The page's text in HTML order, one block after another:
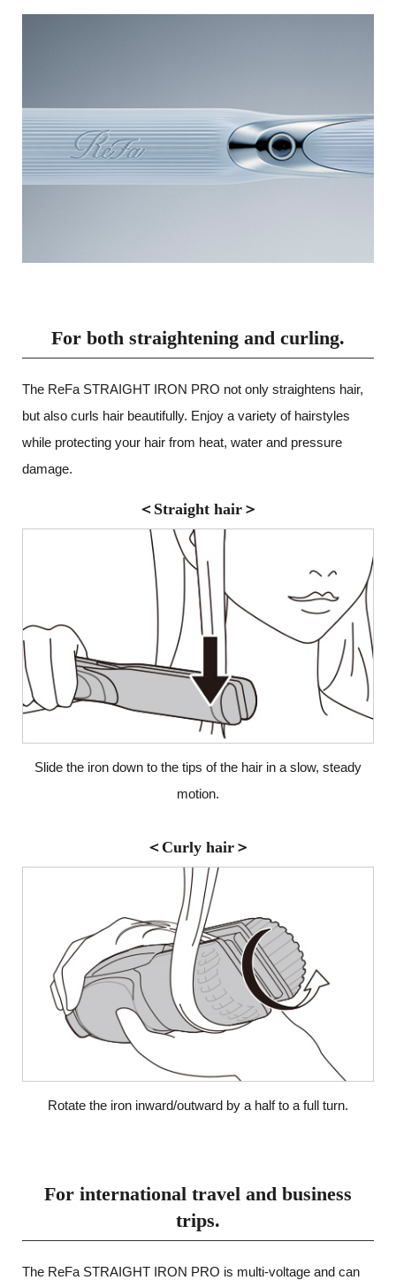
For both straightening and curling.
The ReFa STRAIGHT IRON PRO not only straightens hair,
but also curls hair beautifully. Enjoy a variety of hairstyles
while protecting your hair from heat, water and pressure
damage.
＜Straight hair＞
Slide the iron down to the tips of the hair in a slow, steady
motion.
＜Curly hair＞
Rotate the iron inward/outward by a half to a full turn.
For international travel and business
trips.
The ReFa STRAIGHT IRON PRO is multi-voltage and can